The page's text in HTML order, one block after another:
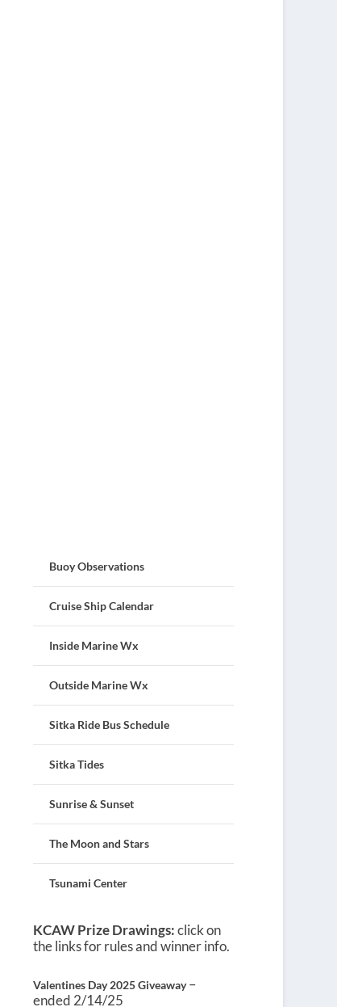
Buoy Observations
Cruise Ship Calendar
Inside Marine Wx
Outside Marine Wx
Sitka Ride Bus Schedule
Sitka Tides
Sunrise & Sunset
The Moon and Stars
Tsunami Center
KCAW Prize Drawings:click on
the links for rules and winner info.
Valentines Day 2025 Giveaway–
ended 2/14/25